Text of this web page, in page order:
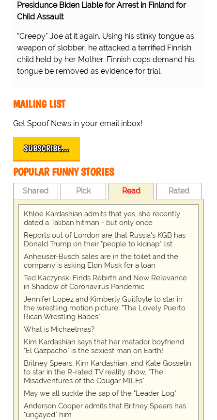
Presidunce Biden Liable for Arrest in Finland for
Child Assault
"Creepy" Joe at it again. Using his stinky tongue as
weapon of slobber, he attacked a terrified Finnish
child held by her Mother. Finnish cops demand his
tongue be removed as evidence for trial.
MAILING LIST
Get Spoof News in your email inbox!
SUBSCRIBE…
POPULAR FUNNY STORIES
Shared Pick Read Rated
Khloe Kardashian admits that yes, she recently
dated a Taliban hitman - but only once
Reports out of London are that Russia's KGB has
Donald Trump on their "people to kidnap" list
Anheuser-Busch sales are in the toilet and the
company is asking Elon Musk for a loan
Ted Kaczynski Finds Rebirth and New Relevance
in Shadow of Coronavirus Pandemic
Jennifer Lopez and Kimberly Guilfoyle to star in
the wrestling motion picture, "The Lovely Puerto
Rican Wrestling Babes"
What is Michaelmas?
Kim Kardashian says that her matador boyfriend
"El Gazpacho" is the sexiest man on Earth!
Britney Spears, Kim Kardashian, and Kate Gosselin
to star in the R-rated TV reality show, "The
Misadventures of the Cougar MILFs"
May we all suckle the sap of the "Leader Log"
Anderson Cooper admits that Britney Spears has
"ungayed" him